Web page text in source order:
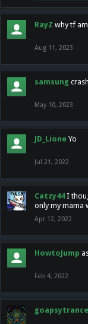
RayZ why tf
Aug 11, 2023
samsung
May 10, 2023
JD_Lione Yo
Jul 21, 2022
Catzy44 I
only my mama
Apr 12, 2022
HowtoJump
Feb 4, 2022